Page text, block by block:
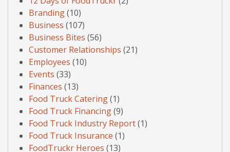
Branding(10)
Business (107)
Business Bites (56)
Customer Relationships (21)
Employees (10)
Events (33)
Finances (13)
Food Truck Catering(1)
Food Truck Financing(9)
Food Truck Industry Report(1)
Food Truck Insurance (1)
FoodTruckr Heroes (13)